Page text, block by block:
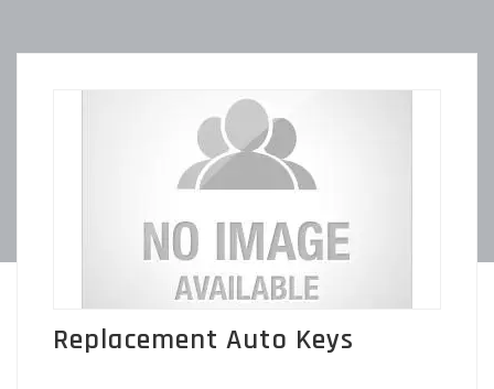
Replacement Auto Keys